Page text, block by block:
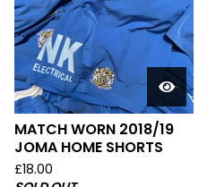
MATCH WORN 2018/19
JOMA HOME SHORTS
£18.00